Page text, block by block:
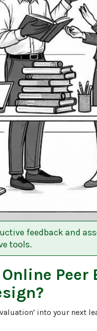
feedback and
tools.
Online Peer
into your next